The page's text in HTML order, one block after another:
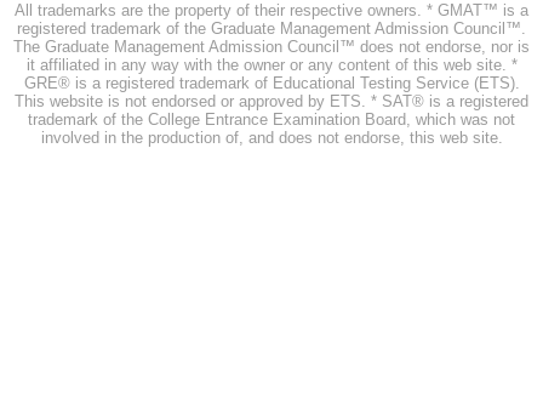
All trademarks are the property of their respective owners. * GMAT™ is a
registered trademark of the Graduate Management Admission Council™.
The Graduate Management Admission Council™ does not endorse, nor is
it affiliated in any way with the owner or any content of this web site. *
GRE® is a registered trademark of Educational Testing Service (ETS).
This website is not endorsed or approved by ETS. * SAT® is a registered
trademark of the College Entrance Examination Board, which was not
involved in the production of, and does not endorse, this web site.